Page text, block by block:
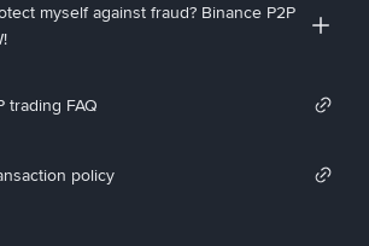
myself against fraud? Binance P2P
trading FAQ
policy